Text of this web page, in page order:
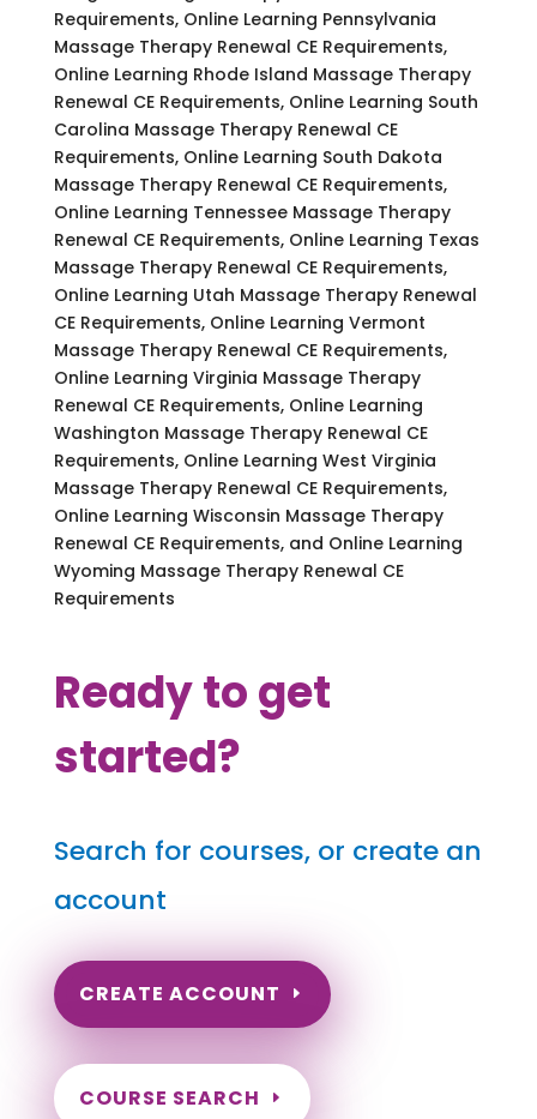
Requirements, Online Learning Pennsylvania
Massage Therapy Renewal CE Requirements,
Online Learning Rhode Island Massage Therapy
Renewal CE Requirements, Online Learning South
Carolina Massage Therapy Renewal CE
Requirements, Online Learning South Dakota
Massage Therapy Renewal CE Requirements,
Online Learning Tennessee Massage Therapy
Renewal CE Requirements, Online Learning Texas
Massage Therapy Renewal CE Requirements,
Online Learning Utah Massage Therapy Renewal
CE Requirements, Online Learning Vermont
Massage Therapy Renewal CE Requirements,
Online Learning Virginia Massage Therapy
Renewal CE Requirements, Online Learning
Washington Massage Therapy Renewal CE
Requirements, Online Learning West Virginia
Massage Therapy Renewal CE Requirements,
Online Learning Wisconsin Massage Therapy
Renewal CE Requirements, and Online Learning
Wyoming Massage Therapy Renewal CE
Requirements
Ready to get
started?
Search for courses, or create an
account
CREATE ACCOUNT
COURSE SEARCH